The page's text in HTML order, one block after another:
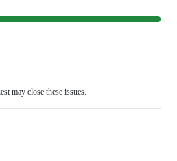
may close these issues.